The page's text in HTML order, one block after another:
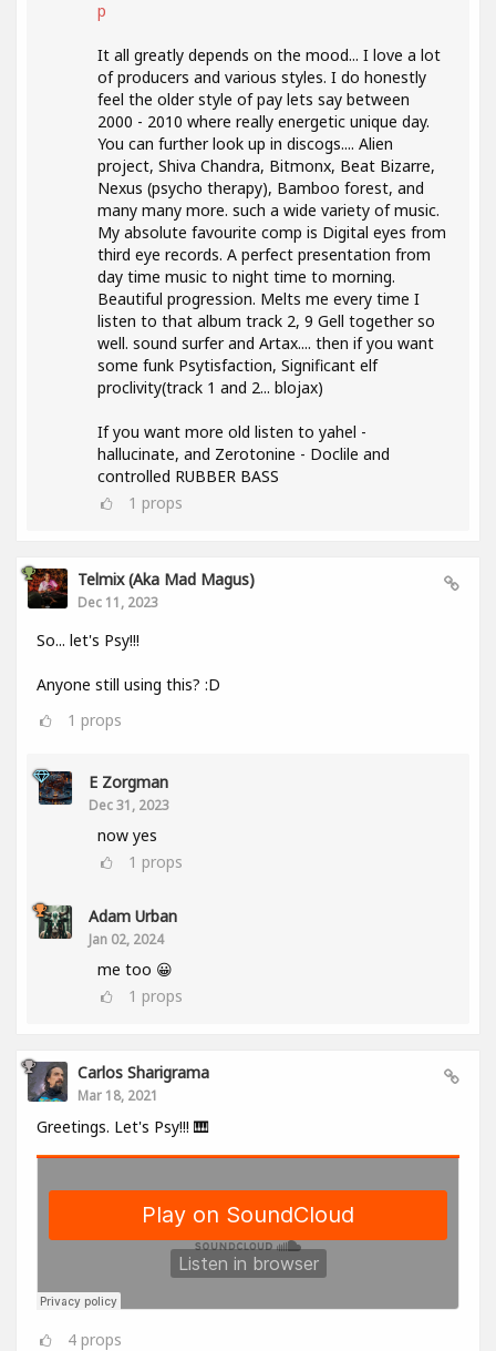
p
It all greatly depends on the mood... I love a lot
of producers and various styles. I do honestly
feel the older style of pay lets say between
2000 - 2010 where really energetic unique day.
You can further look up in discogs.... Alien
project, Shiva Chandra, Bitmonx, Beat Bizarre,
Nexus (psycho therapy), Bamboo forest, and
many many more. such a wide variety of music.
My absolute favourite comp is Digital eyes from
third eye records. A perfect presentation from
day time music to night time to morning.
Beautiful progression. Melts me every time I
listen to that album track 2, 9 Gell together so
well. sound surfer and Artax.... then if you want
some funk Psytisfaction, Significant elf
proclivity(track 1 and 2... blojax)
If you want more old listen to yahel -
hallucinate, and Zerotonine - Doclile and
controlled RUBBER BASS
1 props
Telmix (aka Mad Magus)
Dec 11, 2023
So... let's Psy!!!
Anyone still using this? :D
1 props
E Zorgman
Dec 31, 2023
now yes
1 props
Adam Urban
Jan 02, 2024
me too 😀
1 props
Carlos Sharigrama
Mar 18, 2021
Greetings. Let's Psy!!! 🎹
4 props